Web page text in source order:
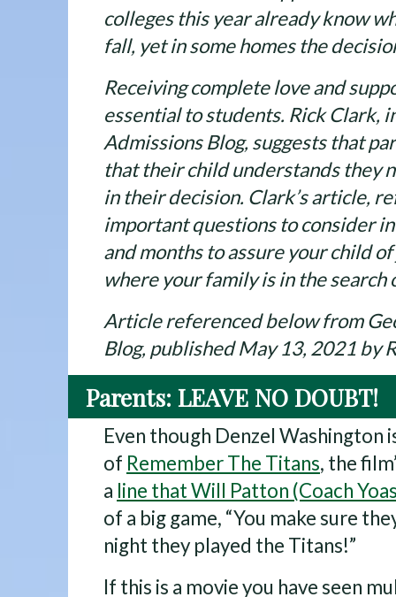
colleges this year already know
fall, yet in some homes the
Receiving complete love and
essential to students. Rick Clark,
Admissions Blog, suggests that
that their child understands they
in their decision. Clark’s article,
important questions to consider
and months to assure your child
where your family is in the search
Article referenced below from
Blog, published May 13, 2021 by
Parents: LEAVE NO DOUBT!
Even though Denzel Washington
of Remember The Titans, the
a line that Will Patton (Coach
of a big game, “You make sure
night they played the Titans!”
If this is a movie you have seen